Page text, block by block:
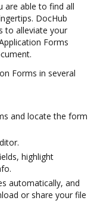
are able to find all
DocHub
to alleviate your
Forms
Forms in several
and locate the form
highlight
automatically, and
or share your file